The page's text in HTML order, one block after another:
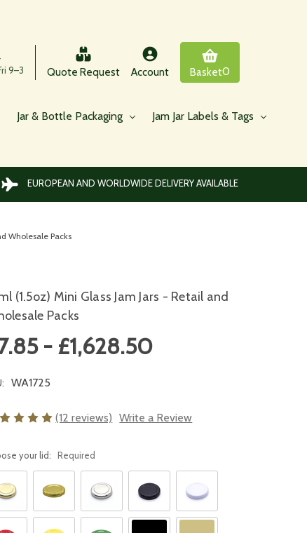
9–3 Quote Request Account Basket0
Jar & Bottle Packaging Jam Jar Labels & Tags
EUROPEAN AND WORLDWIDE DELIVERY AVAILABLE
Wholesale Packs
(1.5oz) Mini Glass Jam Jars - Retail and
Packs
- £1,628.50
WA1725
(12 reviews) Write a Review
your lid: Required